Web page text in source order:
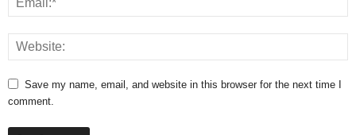
Save my name, email, and website in this browser for the next time I
comment.